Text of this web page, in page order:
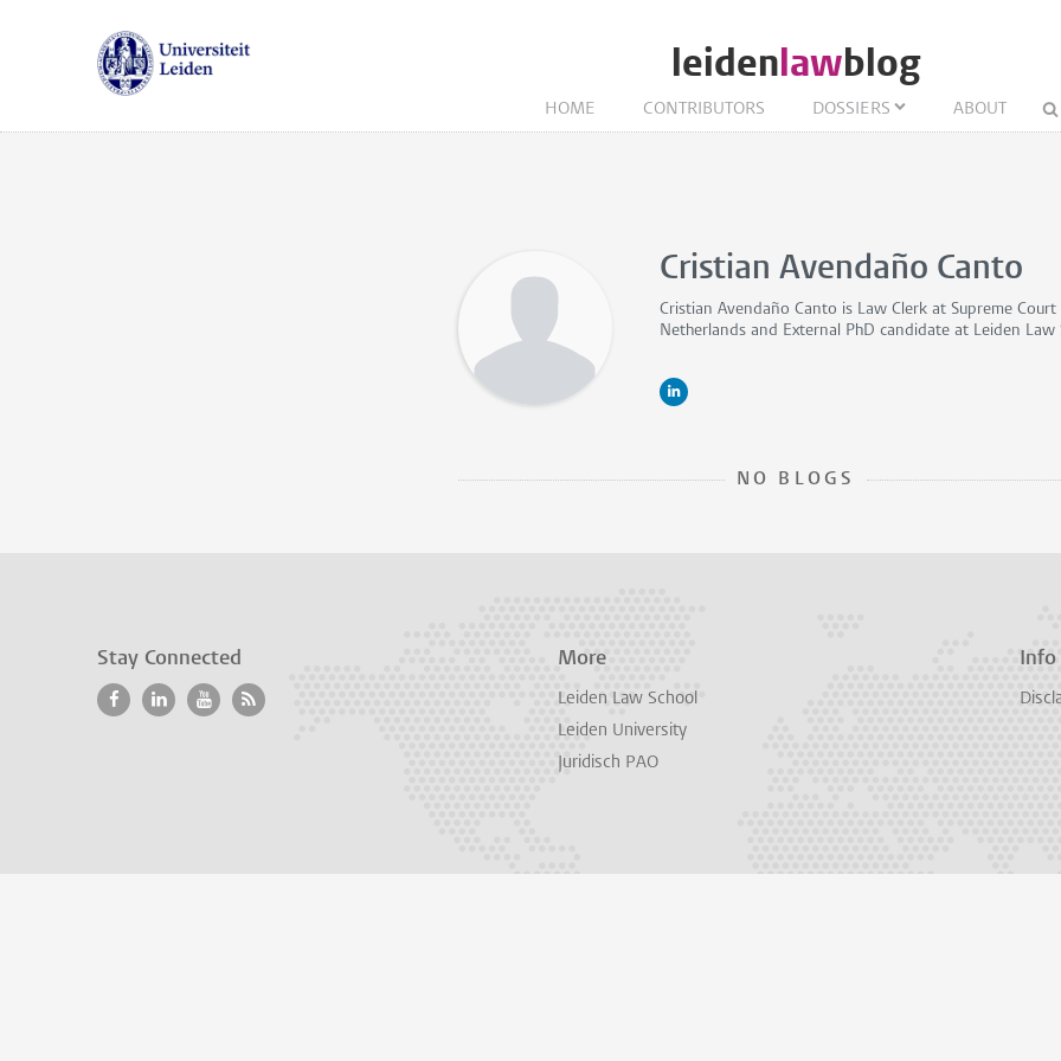
leidenlawblog
HOME CONTRIBUTORS DOSSIERS ABOUT
Cristian Avendaño Canto
Cristian Avendaño Canto is Law Clerk at Supreme
Netherlands and External PhD candidate at Leiden Law
NO BLOGS
Stay Connected More
Leiden Law School
Leiden University
Juridisch PAO
Info